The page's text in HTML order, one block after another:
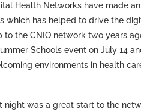
Health Networks have made
which has helped to drive the
to the CNIO network two years
Schools event on July 14
environments in health
night was a great start to the